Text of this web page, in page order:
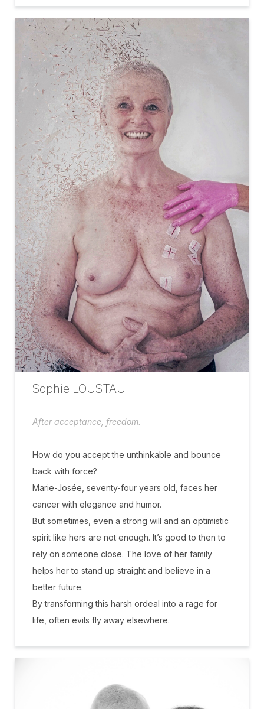
Sophie LOUSTAU
After acceptance, freedom.
How do you accept the unthinkable and bounce
back with force?
Marie-Josée, seventy-four years old, faces her
cancer with elegance and humor.
But sometimes, even a strong will and an optimistic
spirit like hers are not enough. It’s good to then to
rely on someone close. The love of her family
helps her to stand up straight and believe in a
better future.
By transforming this harsh ordeal into a rage for
life, often evils fly away elsewhere.